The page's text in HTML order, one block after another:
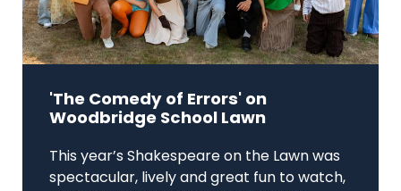
'The Comedy of Errors' on
Woodbridge School Lawn
This year’s Shakespeare on the Lawn was
spectacular, lively and great fun to watch,